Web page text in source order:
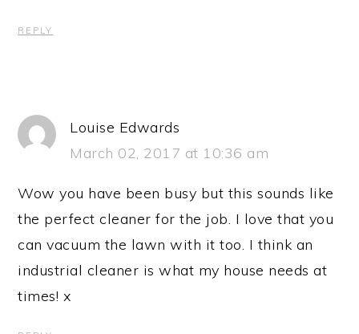
REPLY
Louise Edwards
March 02, 2017 at 10:36 am
Wow you have been busy but this sounds like
the perfect cleaner for the job. I love that you
can vacuum the lawn with it too. I think an
industrial cleaner is what my house needs at
times! x